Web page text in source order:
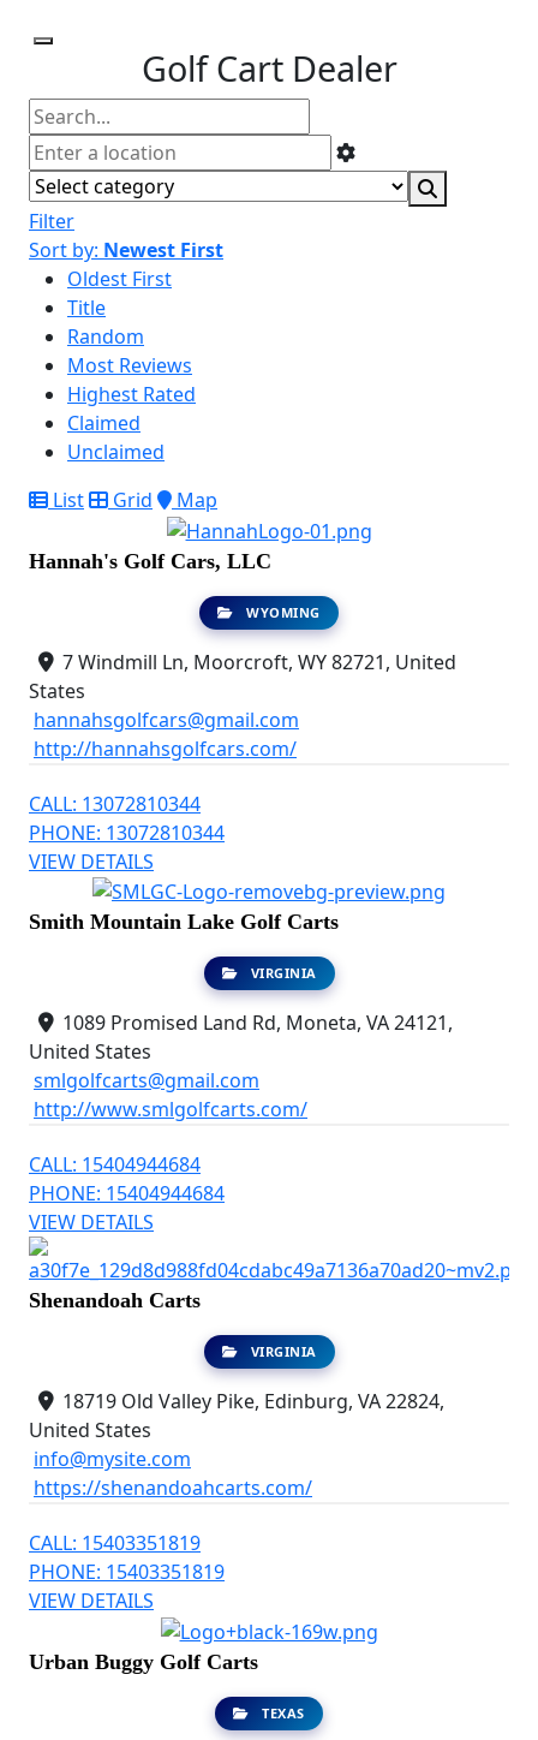
Golf Cart Dealer
Filter
Sort by: Newest First
Oldest First
Title
Random
Most Reviews
Highest Rated
Claimed
Unclaimed
List
Grid Map
Hannah's Golf Cars, LLC
WYOMING
7 Windmill Ln, Moorcroft, WY 82721, United
States
hannahsgolfcars@gmail.com
http://hannahsgolfcars.com/
CALL: 13072810344
PHONE: 13072810344
VIEW DETAILS
Smith Mountain Lake Golf Carts
VIRGINIA
1089 Promised Land Rd, Moneta, VA 24121,
United States
smlgolfcarts@gmail.com
http://www.smlgolfcarts.com/
CALL: 15404944684
PHONE: 15404944684
VIEW DETAILS
Shenandoah Carts
VIRGINIA
18719 Old Valley Pike, Edinburg, VA 22824,
United States
info@mysite.com
https://shenandoahcarts.com/
CALL: 15403351819
PHONE: 15403351819
VIEW DETAILS
Urban Buggy Golf Carts
TEXAS